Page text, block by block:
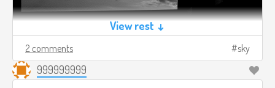
View rest ↓
2 comments sky
999999999